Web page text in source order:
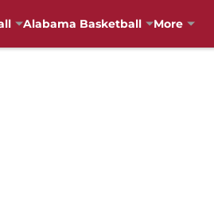
Alabama Basketball More